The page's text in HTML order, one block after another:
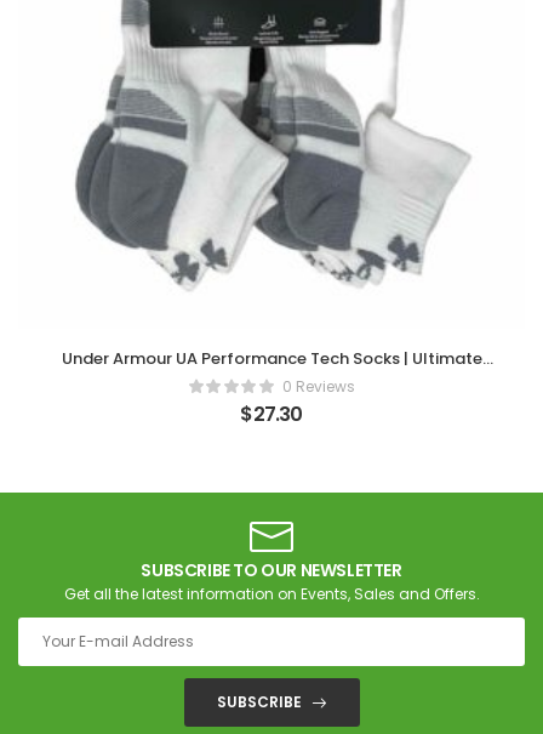
Under Armour UA Performance Tech Socks | Ultimate
Comfort in Every Step
0 Reviews
$27.30
SUBSCRIBE TO OUR NEWSLETTER
Get all the latest information on Events, Sales and Offers.
SUBSCRIBE